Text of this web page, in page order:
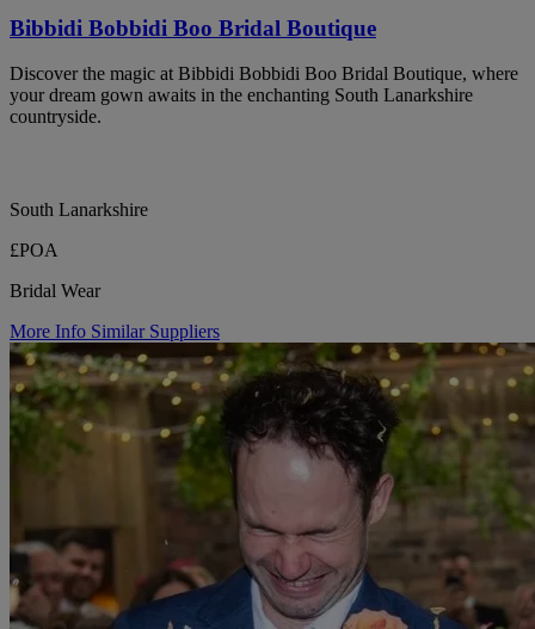
Bibbidi Bobbidi Boo Bridal Boutique
Discover the magic at Bibbidi Bobbidi Boo Bridal Boutique, where
your dream gown awaits in the enchanting South Lanarkshire
countryside.
South Lanarkshire
£POA
Bridal Wear
More Info Similar Suppliers